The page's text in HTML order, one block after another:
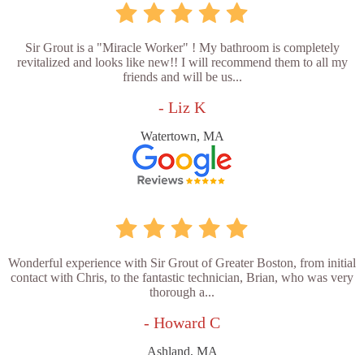
Sir Grout is a "Miracle Worker" ! My bathroom is completely
revitalized and looks like new!! I will recommend them to all my
friends and will be us...
- Liz K
Watertown, MA
Wonderful experience with Sir Grout of Greater Boston, from initial
contact with Chris, to the fantastic technician, Brian, who was very
thorough a...
- Howard C
Ashland, MA